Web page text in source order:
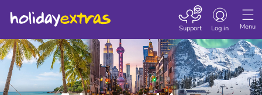
Menu
Toggle
Log in
Support